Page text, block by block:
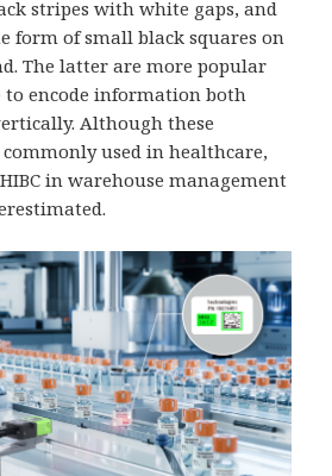
stripes with white gaps, and
form of small black squares on
The latter are more popular
to encode information both
Although these
used in healthcare,
in warehouse management